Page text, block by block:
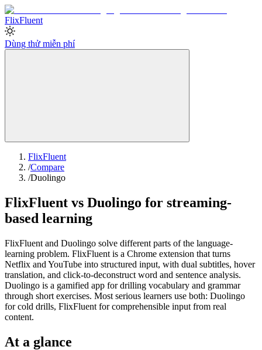
FlixFluent
Dùng thử miễn phí
FlixFluent
/Compare
/Duolingo
FlixFluent vs Duolingo for streaming-
based learning
FlixFluent and Duolingo solve different parts of the language-
learning problem. FlixFluent is a Chrome extension that turns
Netflix and YouTube into structured input, with dual subtitles, hover
translation, and click-to-deconstruct word and sentence analysis.
Duolingo is a gamified app for drilling vocabulary and grammar
through short exercises. Most serious learners use both: Duolingo
for cold drills, FlixFluent for comprehensible input from real
content.
At a glance